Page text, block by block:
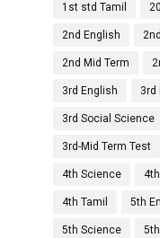
1st std Tamil
2nd English
2nd Mid Term
3rd English 3rd
3rd Social Science
3rd-Mid Term Test
4th Science
4th Tamil 5th
5th Science